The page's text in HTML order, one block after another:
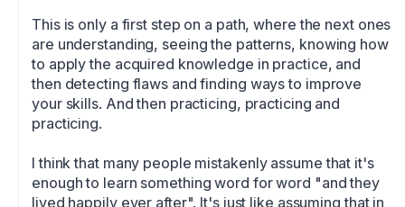
This is only a first step on a path, where the next ones
are understanding, seeing the patterns, knowing how
to apply the acquired knowledge in practice, and
then detecting flaws and finding ways to improve
your skills. And then practicing, practicing and
practicing.
I think that many people mistakenly assume that it's
enough to learn something word for word "and they
lived happily ever after". It's just like assuming that in